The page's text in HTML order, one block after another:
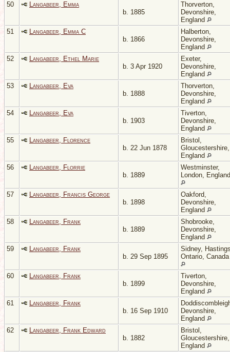
50
Langabeer, Emma
b. 1885
Thorverton,
Devonshire,
England
51
Langabeer, Emma C
b. 1866
Halberton,
Devonshire,
England
52
Langabeer, Ethel Marie
b. 3 Apr 1920
Exeter,
Devonshire,
England
53
Langabeer, Eva
b. 1888
Thorverton,
Devonshire,
England
54
Langabeer, Eva
b. 1903
Tiverton,
Devonshire,
England
55
Langabeer, Florence
b. 22 Jun 1878
Bristol,
Gloucestershire,
England
56
Langabeer, Florrie
b. 1889
Westminster,
London, England
57
Langabeer, Francis George
b. 1898
Oakford,
Devonshire,
England
58
Langabeer, Frank
b. 1889
Shobrooke,
Devonshire,
England
59
Langabeer, Frank
b. 29 Sep 1895
Sidney,
Ontario, Canada
60
Langabeer, Frank
b. 1899
Tiverton,
Devonshire,
England
61
Langabeer, Frank
b. 16 Sep 1910
Devonshire,
England
62
Langabeer, Frank Edward
b. 1882
Bristol,
Gloucestershire,
England